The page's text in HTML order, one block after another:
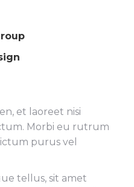
et laoreet nisi
Morbi eu rutrum
purus vel
tellus, sit amet